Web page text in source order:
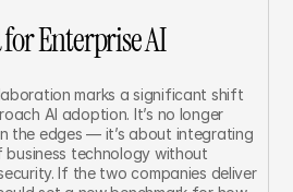
Enterprise AI
marks a significant shift
AI adoption. It’s no longer
the edges — it’s about integrating
technology without
If the two companies deliver